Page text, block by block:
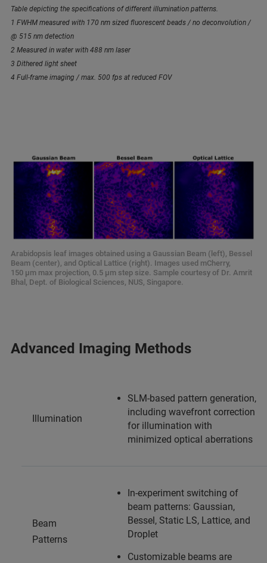
Table depicting the specifications of different illumination patterns.
1 FWHM measured with 170 nm sized fluorescent beads / no deconvolution /
@ 515 nm detection
2 Measured in water with 488 nm laser
3 Dithered light sheet
4 Full-frame imaging / max. 500 fps at reduced FOV
Arabidopsis leaf images obtained using a Gaussian Beam (left), Bessel
Beam (center), and Optical Lattice (right). Images used mCherry,
150 µm max projection, 0.5 µm step size. Sample courtesy of Dr. Amrit
Bhal, Dept. of Biological Sciences, NUS, Singapore.
Advanced Imaging Methods
Illumination
SLM-based pattern generation,
including wavefront correction
for illumination with
minimized optical aberrations
Beam
Patterns
In-experiment switching of
beam patterns: Gaussian,
Bessel, Static LS, Lattice, and
Droplet
Customizable beams are